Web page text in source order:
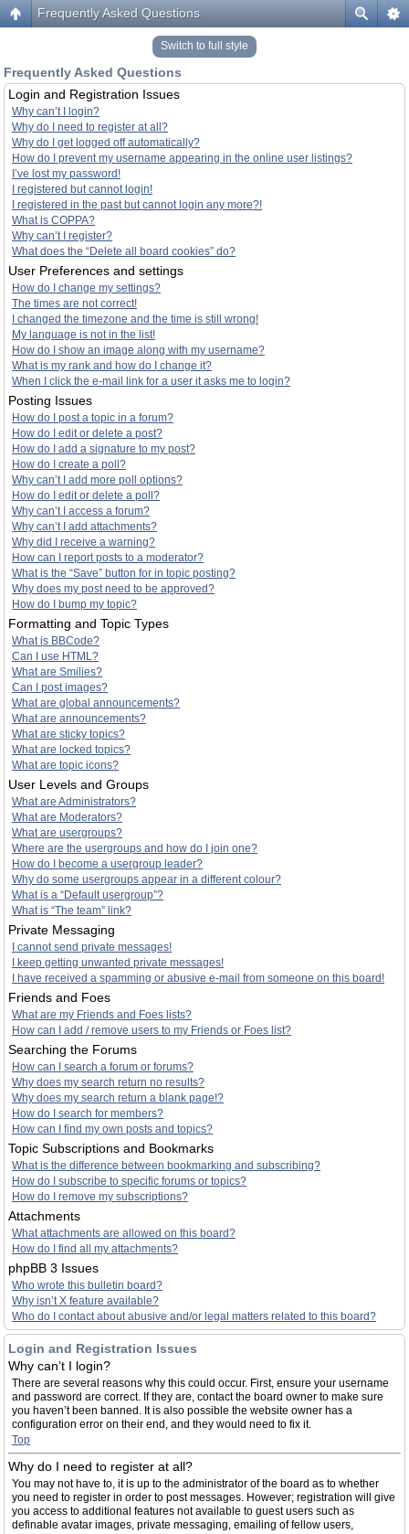
Frequently Asked Questions
Switch to full style
Frequently Asked Questions
Login and Registration Issues
Why can’t I login?
Why do I need to register at all?
Why do I get logged off automatically?
How do I prevent my username appearing in the online user listings?
I’ve lost my password!
I registered but cannot login!
I registered in the past but cannot login any more?!
What is COPPA?
Why can’t I register?
What does the “Delete all board cookies” do?
User Preferences and settings
How do I change my settings?
The times are not correct!
I changed the timezone and the time is still wrong!
My language is not in the list!
How do I show an image along with my username?
What is my rank and how do I change it?
When I click the e-mail link for a user it asks me to login?
Posting Issues
How do I post a topic in a forum?
How do I edit or delete a post?
How do I add a signature to my post?
How do I create a poll?
Why can’t I add more poll options?
How do I edit or delete a poll?
Why can’t I access a forum?
Why can’t I add attachments?
Why did I receive a warning?
How can I report posts to a moderator?
What is the “Save” button for in topic posting?
Why does my post need to be approved?
How do I bump my topic?
Formatting and Topic Types
What is BBCode?
Can I use HTML?
What are Smilies?
Can I post images?
What are global announcements?
What are announcements?
What are sticky topics?
What are locked topics?
What are topic icons?
User Levels and Groups
What are Administrators?
What are Moderators?
What are usergroups?
Where are the usergroups and how do I join one?
How do I become a usergroup leader?
Why do some usergroups appear in a different colour?
What is a “Default usergroup”?
What is “The team” link?
Private Messaging
I cannot send private messages!
I keep getting unwanted private messages!
I have received a spamming or abusive e-mail from someone on this board!
Friends and Foes
What are my Friends and Foes lists?
How can I add / remove users to my Friends or Foes list?
Searching the Forums
How can I search a forum or forums?
Why does my search return no results?
Why does my search return a blank page!?
How do I search for members?
How can I find my own posts and topics?
Topic Subscriptions and Bookmarks
What is the difference between bookmarking and subscribing?
How do I subscribe to specific forums or topics?
How do I remove my subscriptions?
Attachments
What attachments are allowed on this board?
How do I find all my attachments?
phpBB 3 Issues
Who wrote this bulletin board?
Why isn’t X feature available?
Who do I contact about abusive and/or legal matters related to this board?
Login and Registration Issues
Why can’t I login?
There are several reasons why this could occur. First, ensure your username
and password are correct. If they are, contact the board owner to make sure
you haven’t been banned. It is also possible the website owner has a
configuration error on their end, and they would need to fix it.
Top
Why do I need to register at all?
You may not have to, it is up to the administrator of the board as to whether
you need to register in order to post messages. However; registration will give
you access to additional features not available to guest users such as
definable avatar images, private messaging, emailing of fellow users,